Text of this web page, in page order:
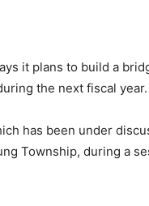
it plans to build a
the next fiscal year.
has been under
Township, during a